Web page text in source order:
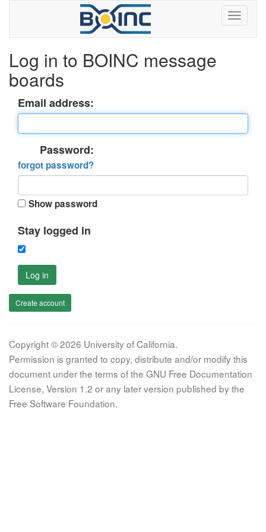
Log in to BOINC message
boards
Email address:
Password:
forgot password?
Show password
Stay logged in
Log in
Create account
Copyright © 2026 University of California.
Permission is granted to copy, distribute and/or modify this
document under the terms of the GNU Free Documentation
License, Version 1.2 or any later version published by the
Free Software Foundation.